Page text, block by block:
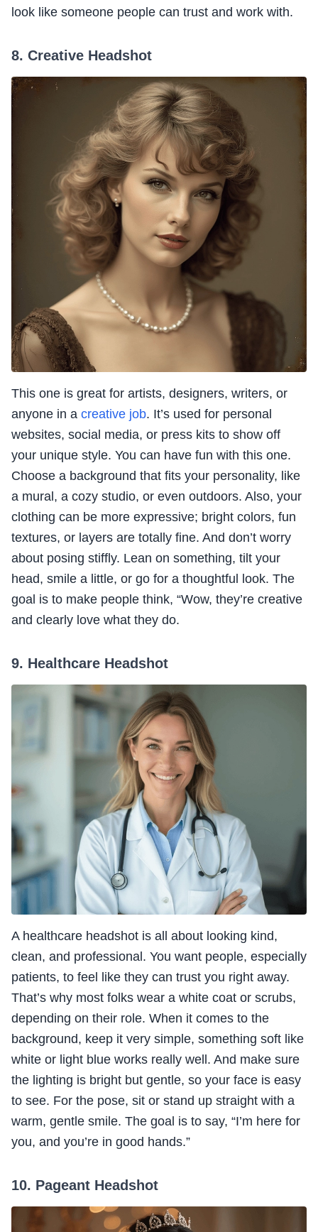
look like someone people can trust and work with.
8. Creative Headshot
This one is great for artists, designers, writers, or
anyone in a creative job. It’s used for personal
websites, social media, or press kits to show off
your unique style. You can have fun with this one.
Choose a background that fits your personality, like
a mural, a cozy studio, or even outdoors. Also, your
clothing can be more expressive; bright colors, fun
textures, or layers are totally fine. And don’t worry
about posing stiffly. Lean on something, tilt your
head, smile a little, or go for a thoughtful look. The
goal is to make people think, “Wow, they’re creative
and clearly love what they do.
9. Healthcare Headshot
A healthcare headshot is all about looking kind,
clean, and professional. You want people, especially
patients, to feel like they can trust you right away.
That’s why most folks wear a white coat or scrubs,
depending on their role. When it comes to the
background, keep it very simple, something soft like
white or light blue works really well. And make sure
the lighting is bright but gentle, so your face is easy
to see. For the pose, sit or stand up straight with a
warm, gentle smile. The goal is to say, “I’m here for
you, and you’re in good hands.”
10. Pageant Headshot